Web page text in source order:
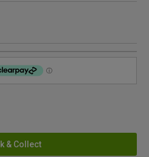
& Collect